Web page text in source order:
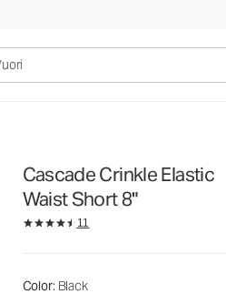
Cascade Crinkle Elastic
Waist Short 8"
11
Color: Black
€120€71